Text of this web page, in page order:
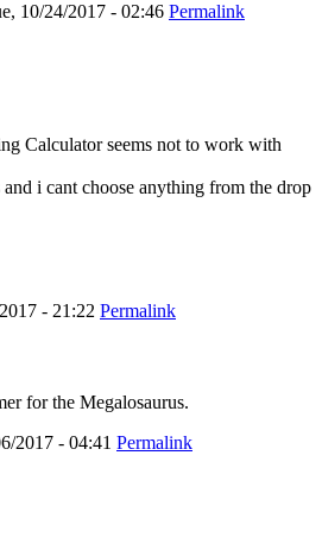
10/24/2017 - 02:46 Permalink
Calculator seems not to work with
i cant choose anything from the drop
- 21:22 Permalink
for the Megalosaurus.
2017 - 04:41 Permalink